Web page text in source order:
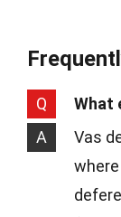
Q
What
A
Vas